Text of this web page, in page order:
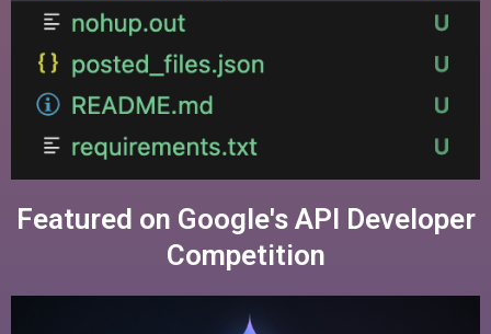
Featured on Google's API Developer
Competition